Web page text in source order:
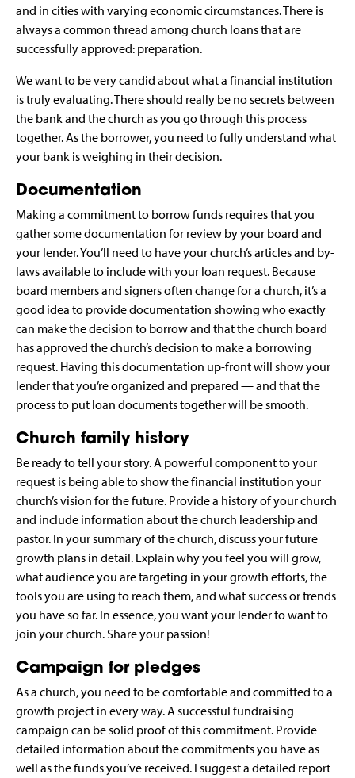
and in cities with varying economic circumstances. There is
always a common thread among church loans that are
successfully approved: preparation.
We want to be very candid about what a financial institution
is truly evaluating. There should really be no secrets between
the bank and the church as you go through this process
together. As the borrower, you need to fully understand what
your bank is weighing in their decision.
Documentation
Making a commitment to borrow funds requires that you
gather some documentation for review by your board and
your lender. You’ll need to have your church’s articles and by-
laws available to include with your loan request. Because
board members and signers often change for a church, it’s a
good idea to provide documentation showing who exactly
can make the decision to borrow and that the church board
has approved the church’s decision to make a borrowing
request. Having this documentation up-front will show your
lender that you’re organized and prepared — and that the
process to put loan documents together will be smooth.
Church family history
Be ready to tell your story. A powerful component to your
request is being able to show the financial institution your
church’s vision for the future. Provide a history of your church
and include information about the church leadership and
pastor. In your summary of the church, discuss your future
growth plans in detail. Explain why you feel you will grow,
what audience you are targeting in your growth efforts, the
tools you are using to reach them, and what success or trends
you have so far. In essence, you want your lender to want to
join your church. Share your passion!
Campaign for pledges
As a church, you need to be comfortable and committed to a
growth project in every way. A successful fundraising
campaign can be solid proof of this commitment. Provide
detailed information about the commitments you have as
well as the funds you’ve received. I suggest a detailed report